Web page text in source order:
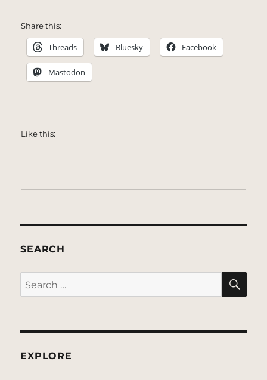
Share this:
Threads Bluesky Facebook
Mastodon
Like this:
SEARCH
Search
for:
EXPLORE